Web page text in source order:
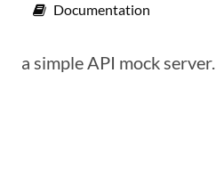
Documentation
a simple API mock server.